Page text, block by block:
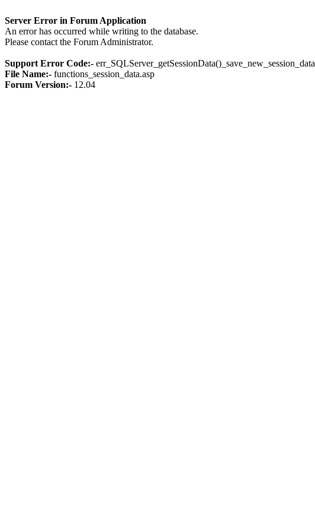
Server Error in Forum Application
An error has occurred while writing to the database.
Please contact the Forum Administrator.
Support Error Code:- err_SQLServer_getSessionData()_save_new_session_data
File Name:- functions_session_data.asp
Forum Version:- 12.04